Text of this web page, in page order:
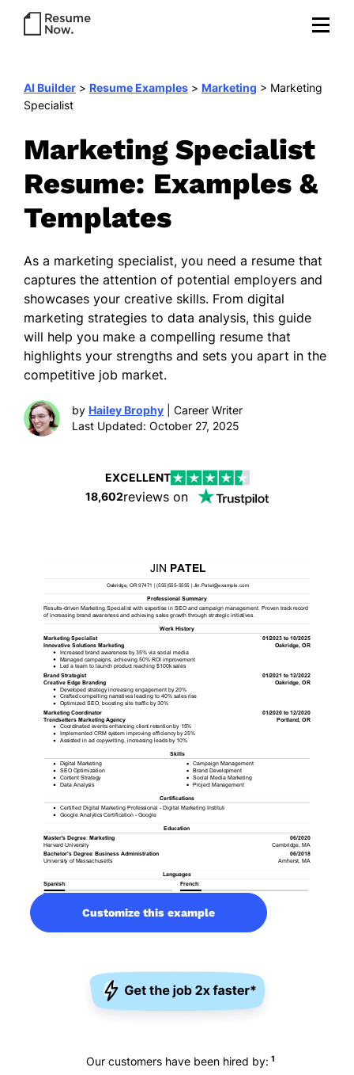
AI Builder > Resume Examples > Marketing > Marketing
Specialist
Marketing Specialist
Resume: Examples &
Templates
As a marketing specialist, you need a resume that
captures the attention of potential employers and
showcases your creative skills. From digital
marketing strategies to data analysis, this guide
will help you make a compelling resume that
highlights your strengths and sets you apart in the
competitive job market.
by Hailey Brophy| Career Writer
Last Updated: October 27, 2025
EXCELLENT
18,602reviews on
Customize this example
Our customers have been hired by: 1